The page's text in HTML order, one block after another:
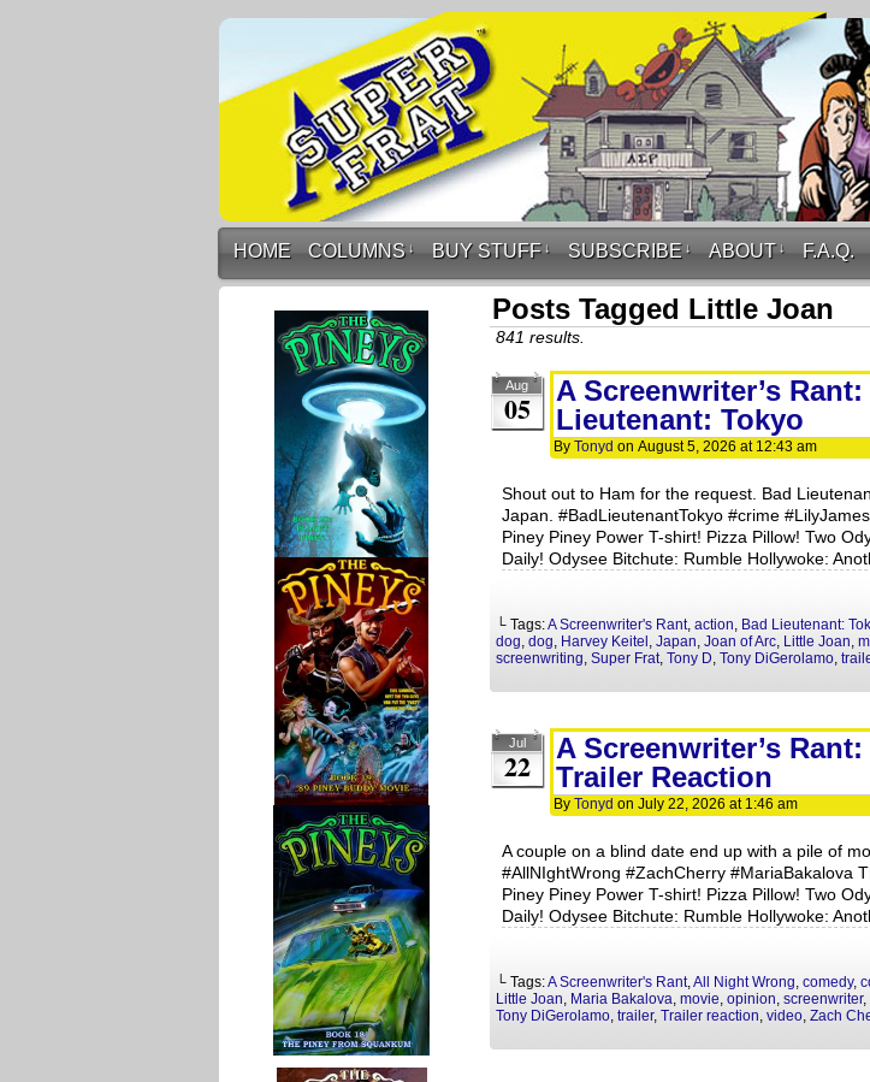
HOME COLUMNS ↓ BUY STUFF ↓ SUBSCRIBE ↓ ABOUT ↓ F.A.Q.
Posts Tagged Little Joan
841 results.
Aug
05
A Screenwriter’s
Lieutenant: Tokyo
By Tonyd on August 5, 2026 at 12:43 am
Shout out to Ham for the request. Bad
Japan. #BadLieutenantTokyo #crime
Piney Piney Power T-shirt! Pizza Pillow! Two
Daily! Odysee Bitchute: Rumble Hollywoke:
└ Tags:A Screenwriter's Rant, action, Bad Lieutenant:
dog, dog, Harvey Keitel , Japan, Joan of Arc, Little Joan,
screenwriting, Super Frat, Tony D, Tony DiGerolamo,
Jul
22
A Screenwriter’s
Trailer Reaction
By Tonyd on July 22, 2026 at 1:46 am
A couple on a blind date end up with a pile of
#AllNIghtWrong #ZachCherry #MariaBakalova
Piney Piney Power T-shirt! Pizza Pillow! Two
Daily! Odysee Bitchute: Rumble Hollywoke:
└ Tags:A Screenwriter's Rant,All Night Wrong, comedy,
Little Joan, Maria Bakalova, movie, opinion, screenwriter,
Tony DiGerolamo, trailer, Trailer reaction, video, Zach